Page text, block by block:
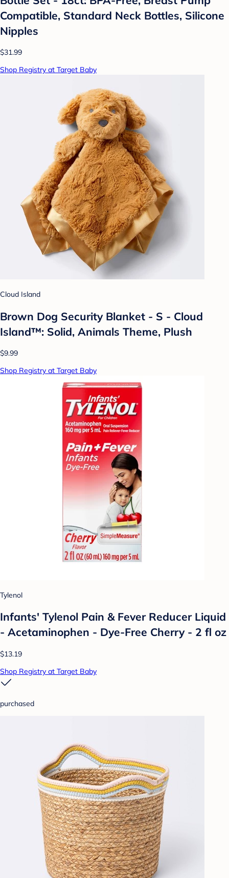
Compatible, Standard Neck Bottles, Silicone
Nipples
$31.99
Shop Registry at Target Baby
Cloud Island
Brown Dog Security Blanket - S - Cloud
Island™: Solid, Animals Theme, Plush
$9.99
Shop Registry at Target Baby
Tylenol
Infants' Tylenol Pain & Fever Reducer Liquid
- Acetaminophen - Dye-Free Cherry - 2 fl oz
$13.19
Shop Registry at Target Baby
purchased